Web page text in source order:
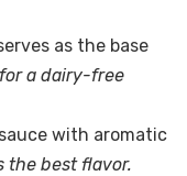
as the base
a dairy-free
with aromatic
the best flavor.